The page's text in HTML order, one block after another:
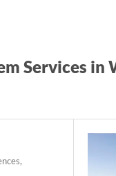
Services in